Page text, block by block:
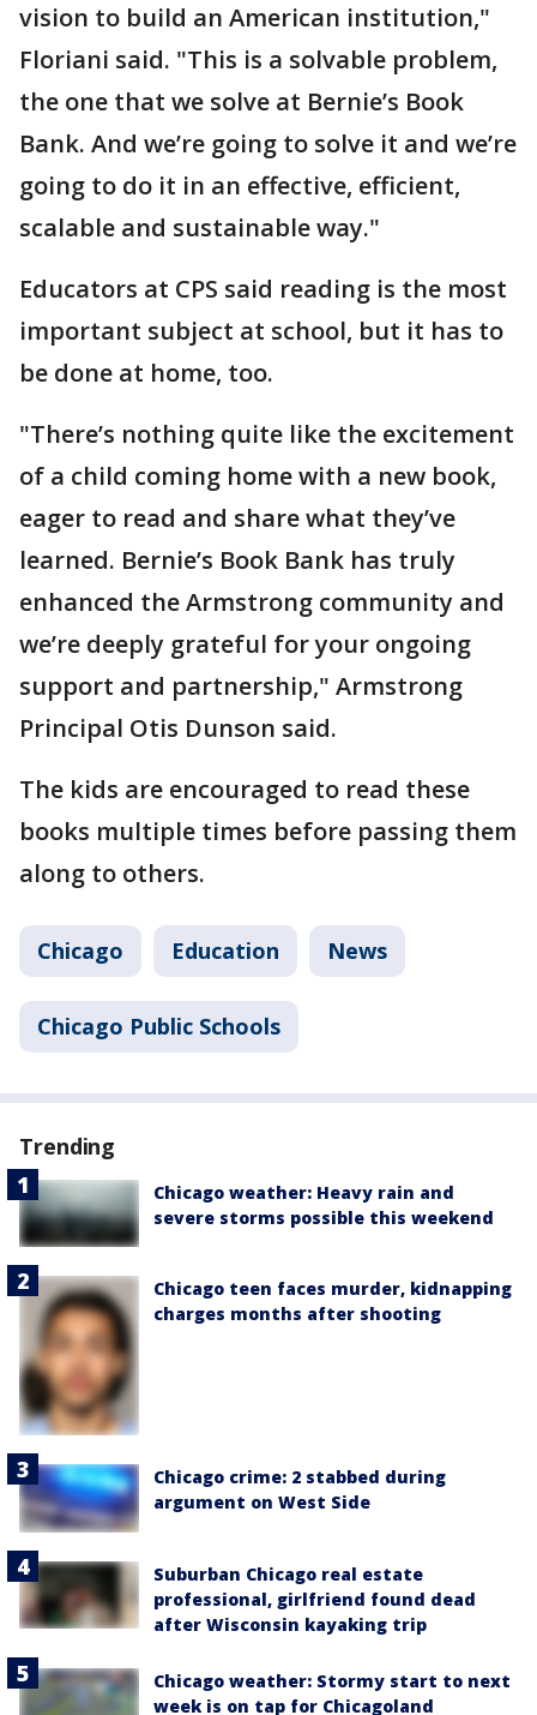
vision to build an American institution,"
Floriani said. "This is a solvable problem,
the one that we solve at Bernie’s Book
Bank. And we’re going to solve it and we’re
going to do it in an effective, efficient,
scalable and sustainable way."
Educators at CPS said reading is the most
important subject at school, but it has to
be done at home, too.
"There’s nothing quite like the excitement
of a child coming home with a new book,
eager to read and share what they’ve
learned. Bernie’s Book Bank has truly
enhanced the Armstrong community and
we’re deeply grateful for your ongoing
support and partnership," Armstrong
Principal Otis Dunson said.
The kids are encouraged to read these
books multiple times before passing them
along to others.
Chicago Education News
Chicago Public Schools
Trending
Chicago weather: Heavy rain and
severe storms possible this weekend
Chicago teen faces murder, kidnapping
charges months after shooting
Chicago crime: 2 stabbed during
argument on West Side
Suburban Chicago real estate
professional, girlfriend found dead
after Wisconsin kayaking trip
Chicago weather: Stormy start to next
week is on tap for Chicagoland